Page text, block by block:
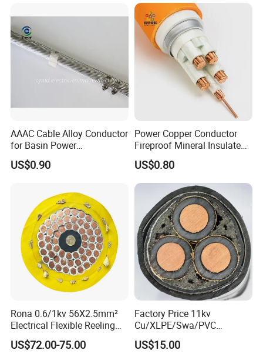
AAAC Cable Alloy Conductor
for Basin Power
Transmission
US$0.90
Power Copper Conductor
Fireproof Mineral Insulated
Cable
US$0.80
Rona 0.6/1kv 56X2.5mm²
Electrical Flexible Reeling
Power Rubber Cable for Port
Crane
US$72.00-75.00
Factory Price 11kv
Cu/XLPE/Swa/PVC
Medium Voltage Power
Cable BS6622 3X240mm2
US$15.00